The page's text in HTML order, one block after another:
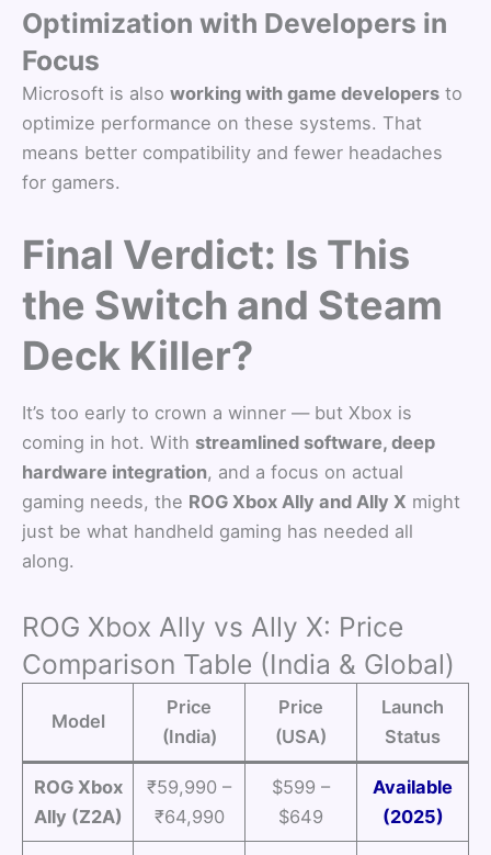
Optimization with Developers in
Focus
Microsoft is also working with game developers to
optimize performance on these systems. That
means better compatibility and fewer headaches
for gamers.
Final Verdict: Is This
the Switch and Steam
Deck Killer?
It’s too early to crown a winner — but Xbox is
coming in hot. With streamlined software, deep
hardware integration, and a focus on actual
gaming needs, the ROG Xbox Ally and Ally X might
just be what handheld gaming has needed all
along.
ROG Xbox Ally vs Ally X: Price
Comparison Table (India & Global)
Model
Price
(India)
Price
(USA)
Launch
Status
ROG Xbox
Ally (Z2A)
₹59,990 –
₹64,990
$599 –
$649
Available
(2025)